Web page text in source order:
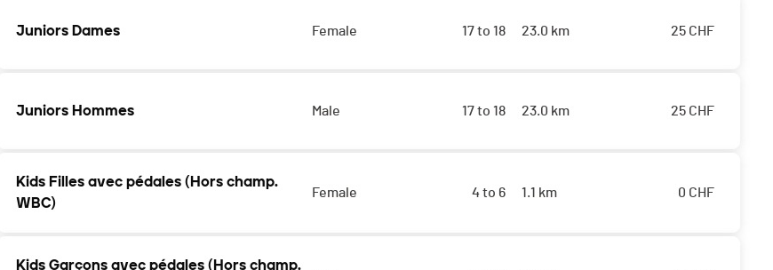
Juniors Dames Female 17 to 18 23.0 km 25 CHF
Juniors Hommes Male 17 to 18 23.0 km 25 CHF
Kids Filles avec pédales (Hors champ.
WBC)
Female 4 to 6 1.1 km 0 CHF
Kids Garçons avec pédales (Hors champ.